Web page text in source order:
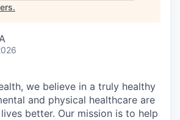
.
we believe in a truly healthy
and physical healthcare are
better. Our mission is to help